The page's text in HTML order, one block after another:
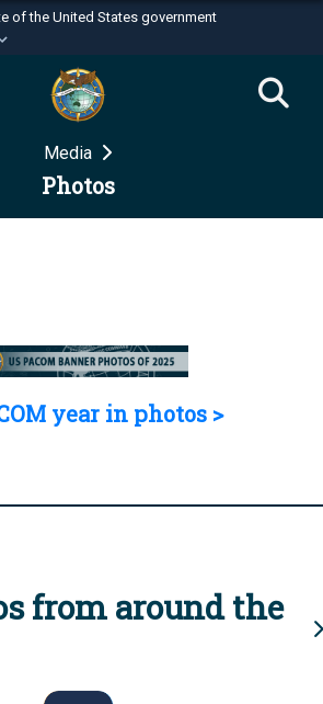
of the United States government
use .mil
belongs to an official U.S.
of Defense organization in the United
websites use HTTPS
Media
Photos
year in photos >
from around the